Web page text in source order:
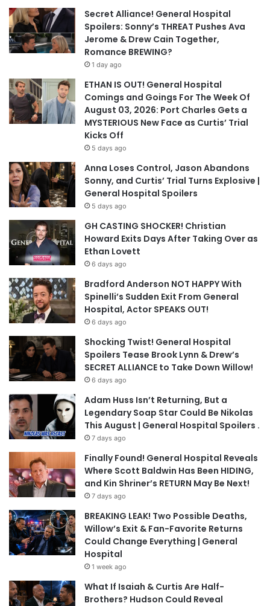
Secret Alliance! General Hospital
Spoilers: Sonny’s THREAT Pushes Ava
Jerome & Drew Cain Together,
Romance BREWING?
1 day ago
ETHAN IS OUT! General Hospital
Comings and Goings For The Week Of
August 03, 2026: Port Charles Gets a
MYSTERIOUS New Face as Curtis’ Trial
Kicks Off
5 days ago
Anna Loses Control, Jason Abandons
Sonny, and Curtis’ Trial Turns Explosive |
General Hospital Spoilers
5 days ago
GH CASTING SHOCKER! Christian
Howard Exits Days After Taking Over as
Ethan Lovett
6 days ago
Bradford Anderson NOT HAPPY With
Spinelli’s Sudden Exit From General
Hospital, Actor SPEAKS OUT!
6 days ago
Shocking Twist! General Hospital
Spoilers Tease Brook Lynn & Drew’s
SECRET ALLIANCE to Take Down Willow!
6 days ago
Adam Huss Isn’t Returning, But a
Legendary Soap Star Could Be Nikolas
This August | General Hospital Spoilers .
7 days ago
Finally Found! General Hospital Reveals
Where Scott Baldwin Has Been HIDING,
and Kin Shriner’s RETURN May Be Next!
7 days ago
BREAKING LEAK! Two Possible Deaths,
Willow’s Exit & Fan-Favorite Returns
Could Change Everything | General
Hospital
1 week ago
What If Isaiah & Curtis Are Half-
Brothers? Hudson Could Reveal